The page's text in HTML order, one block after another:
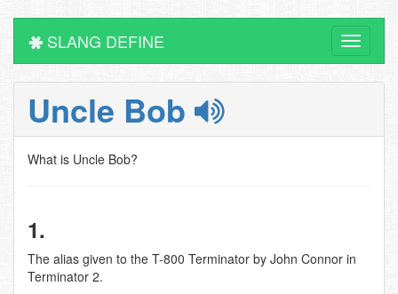
Toggle
SLANG DEFINE
Uncle Bob
What is Uncle Bob?
1.
The alias given to the T-800 Terminator by John Connor in
Terminator 2.